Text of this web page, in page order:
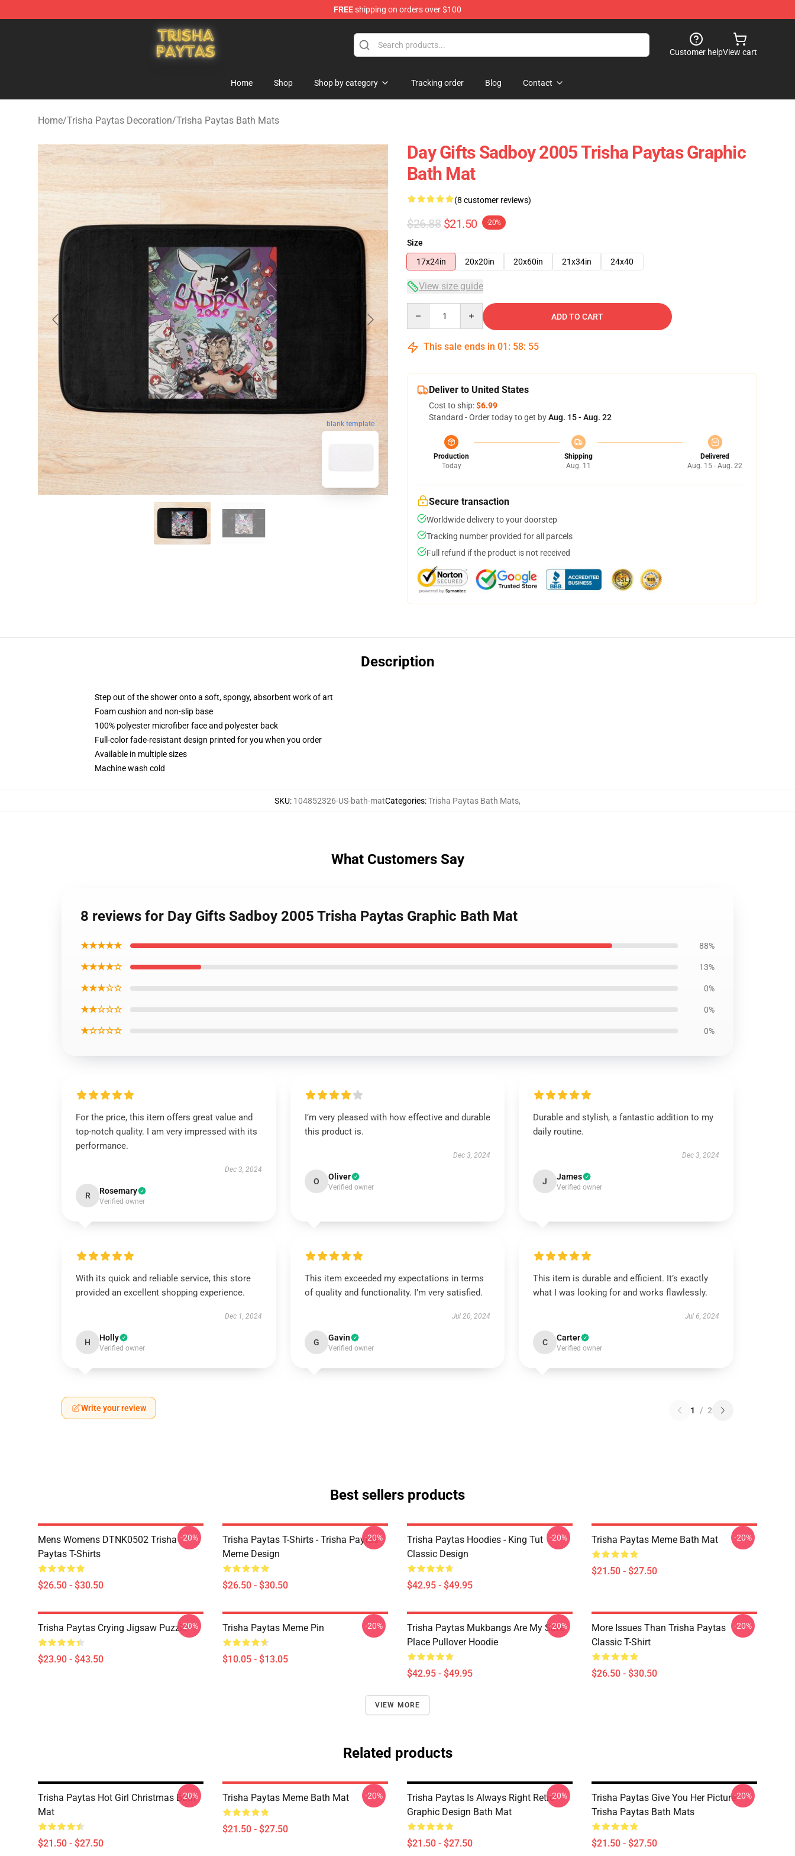
FREEshipping on orders over $100
Trisha Paytas Store - Official Trisha Paytas Merchandise Shop
Customer helpView cart
Home Shop Shop by category Tracking order Blog Contact
Home/Trisha Paytas Decoration/Trisha Paytas Bath Mats
blank template
Day Gifts Sadboy 2005 Trisha Paytas Graphic
Bath Mat
(8 customer reviews)
$26.88 $21.50 -20%
Size
17x24in
20x20in 20x60in 21x34in 24x40
View size guide
ADD TO CART
This sale ends in 01 : 58: 54
Deliver to United States
Cost to ship:$6.99
Standard - Order today to get byAug. 15 - Aug. 22
Production
Today
Shipping
Aug. 11
Delivered
Aug. 15 - Aug. 22
Secure transaction
Worldwide delivery to your doorstep
Tracking number provided for all parcels
Full refund if the product is not received
Description
Step out of the shower onto a soft, spongy, absorbent work of art
Foam cushion and non-slip base
100% polyester microfiber face and polyester back
Full-color fade-resistant design printed for you when you order
Available in multiple sizes
Machine wash cold
SKU: 104852326-US-bath-matCategories:Trisha Paytas Bath Mats,
What Customers Say
8 reviews for Day Gifts Sadboy 2005 Trisha Paytas Graphic Bath Mat
★★★★★ 88%
★★★★☆ 13%
★★★☆☆ 0%
★★☆☆☆ 0%
★☆☆☆☆ 0%
For the price, this item offers great value and
top-notch quality. I am very impressed with its
performance.
Dec 3, 2024
R Rosemary
Verified owner
I’m very pleased with how effective and durable
this product is.
Dec 3, 2024
O Oliver
Verified owner
Durable and stylish, a fantastic addition to my
daily routine.
Dec 3, 2024
J James
Verified owner
With its quick and reliable service, this store
provided an excellent shopping experience.
Dec 1, 2024
H Holly
Verified owner
This item exceeded my expectations in terms
of quality and functionality. I’m very satisfied.
Jul 20, 2024
G Gavin
Verified owner
This item is durable and efficient. It’s exactly
what I was looking for and works flawlessly.
Jul 6, 2024
C Carter
Verified owner
Write your review 1 / 2
Best sellers products
Mens Womens DTNK0502 Trisha
Paytas T-Shirts
$26.50 - $30.50
-20%
Trisha Paytas T-Shirts - Trisha Paytas
Meme Design
$26.50 - $30.50
-20%
Trisha Paytas Hoodies - King Tut
Classic Design
$42.95 - $49.95
-20% Trisha Paytas Meme Bath Mat
$21.50 - $27.50
-20%
Trisha Paytas Crying Jigsaw Puzzle
$23.90 - $43.50
-20% Trisha Paytas Meme Pin
$10.05 - $13.05
-20%
Trisha Paytas Mukbangs Are My Safe
Place Pullover Hoodie
$42.95 - $49.95
-20%
More Issues Than Trisha Paytas
Classic T-Shirt
$26.50 - $30.50
-20%
VIEW MORE
Related products
Trisha Paytas Hot Girl Christmas Bath
Mat
$21.50 - $27.50
-20% Trisha Paytas Meme Bath Mat
$21.50 - $27.50
-20%
Trisha Paytas Is Always Right Retro
Graphic Design Bath Mat
$21.50 - $27.50
-20%
Trisha Paytas Give You Her Picture
Trisha Paytas Bath Mats
$21.50 - $27.50
-20%